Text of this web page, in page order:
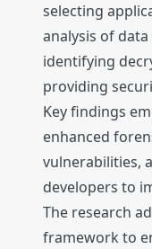
selecting
analysis of
identifying
providing
Key findings
enhanced
vulnerabilities,
developers to
The research
framework to